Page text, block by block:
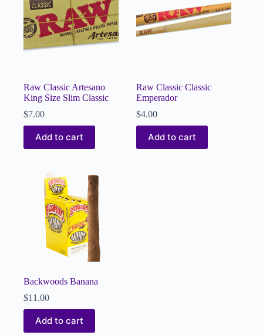
Raw Classic Artesano
King Size Slim Classic
$7.00
Add to cart
Raw Classic Classic
Emperador
$4.00
Add to cart
Backwoods Banana
$11.00
Add to cart